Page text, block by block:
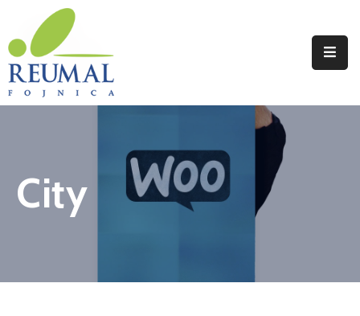
Naslovna
Reumal
Programi
City